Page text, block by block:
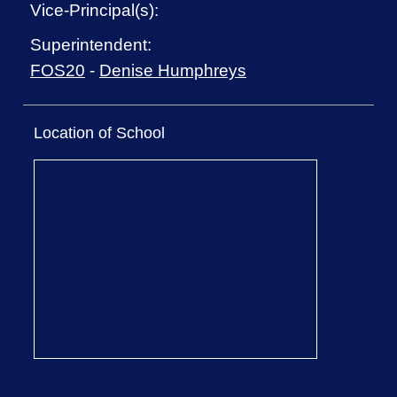
Vice-Principal(s):
Superintendent:
FOS20 - Denise Humphreys
Location of School